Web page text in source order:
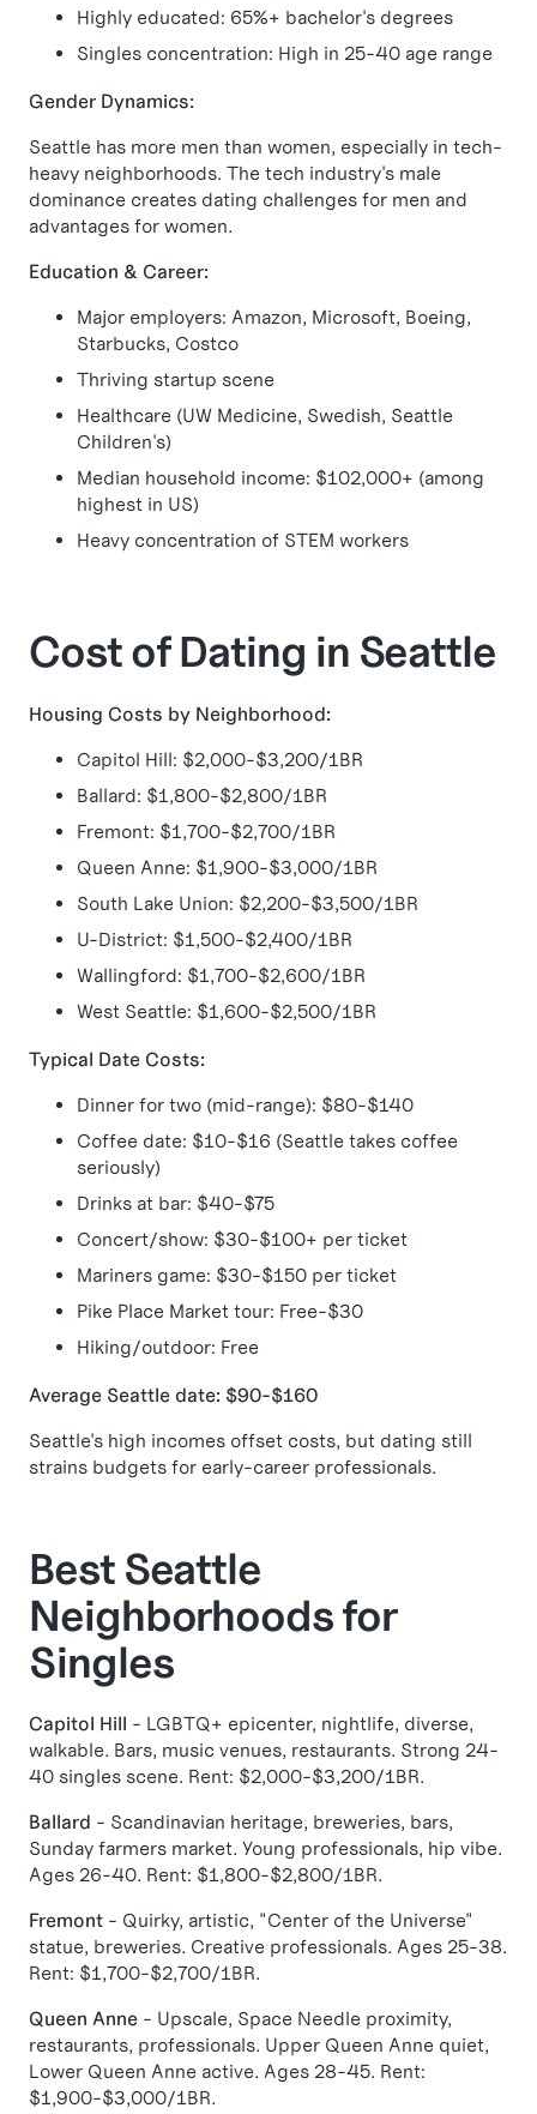
Highly educated: 65%+ bachelor's degrees
Singles concentration: High in 25-40 age range
Gender Dynamics:
Seattle has more men than women, especially in tech-
heavy neighborhoods. The tech industry's male
dominance creates dating challenges for men and
advantages for women.
Education & Career:
Major employers: Amazon, Microsoft, Boeing,
Starbucks, Costco
Thriving startup scene
Healthcare (UW Medicine, Swedish, Seattle
Children's)
Median household income: $102,000+ (among
highest in US)
Heavy concentration of STEM workers
Cost of Dating in Seattle
Housing Costs by Neighborhood:
Capitol Hill: $2,000-$3,200/1BR
Ballard: $1,800-$2,800/1BR
Fremont: $1,700-$2,700/1BR
Queen Anne: $1,900-$3,000/1BR
South Lake Union: $2,200-$3,500/1BR
U-District: $1,500-$2,400/1BR
Wallingford: $1,700-$2,600/1BR
West Seattle: $1,600-$2,500/1BR
Typical Date Costs:
Dinner for two (mid-range): $80-$140
Coffee date: $10-$16 (Seattle takes coffee
seriously)
Drinks at bar: $40-$75
Concert/show: $30-$100+ per ticket
Mariners game: $30-$150 per ticket
Pike Place Market tour: Free-$30
Hiking/outdoor: Free
Average Seattle date: $90-$160
Seattle's high incomes offset costs, but dating still
strains budgets for early-career professionals.
Best Seattle
Neighborhoods for
Singles
Capitol Hill - LGBTQ+ epicenter, nightlife, diverse,
walkable. Bars, music venues, restaurants. Strong 24-
40 singles scene. Rent: $2,000-$3,200/1BR.
Ballard - Scandinavian heritage, breweries, bars,
Sunday farmers market. Young professionals, hip vibe.
Ages 26-40. Rent: $1,800-$2,800/1BR.
Fremont - Quirky, artistic, "Center of the Universe"
statue, breweries. Creative professionals. Ages 25-38.
Rent: $1,700-$2,700/1BR.
Queen Anne - Upscale, Space Needle proximity,
restaurants, professionals. Upper Queen Anne quiet,
Lower Queen Anne active. Ages 28-45. Rent:
$1,900-$3,000/1BR.